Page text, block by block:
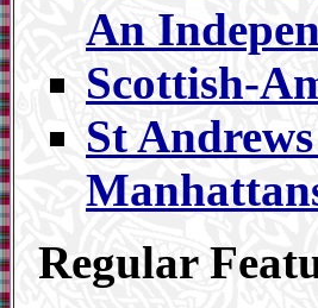
An
Scottish-
St
Regular